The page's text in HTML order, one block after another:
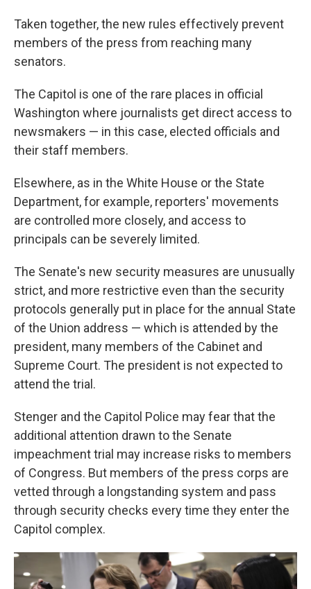
Taken together, the new rules effectively prevent
members of the press from reaching many
senators.
The Capitol is one of the rare places in official
Washington where journalists get direct access to
newsmakers — in this case, elected officials and
their staff members.
Elsewhere, as in the White House or the State
Department, for example, reporters' movements
are controlled more closely, and access to
principals can be severely limited.
The Senate's new security measures are unusually
strict, and more restrictive even than the security
protocols generally put in place for the annual State
of the Union address — which is attended by the
president, many members of the Cabinet and
Supreme Court. The president is not expected to
attend the trial.
Stenger and the Capitol Police may fear that the
additional attention drawn to the Senate
impeachment trial may increase risks to members
of Congress. But members of the press corps are
vetted through a longstanding system and pass
through security checks every time they enter the
Capitol complex.